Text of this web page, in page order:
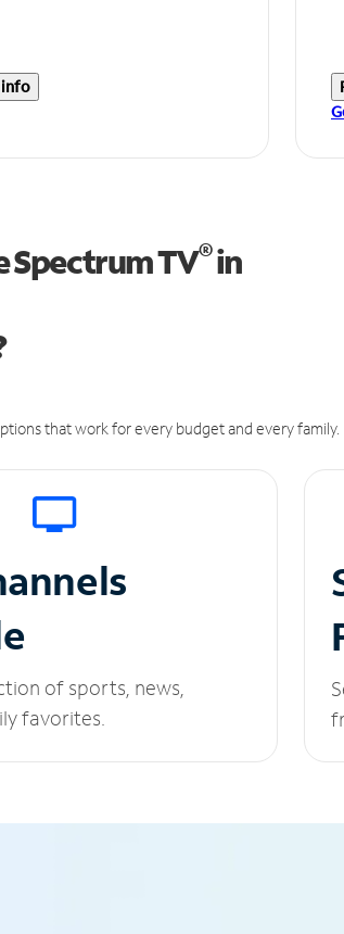
info
Spectrum TV®in
that work for every budget and every family.
of sports, news,
favorites.